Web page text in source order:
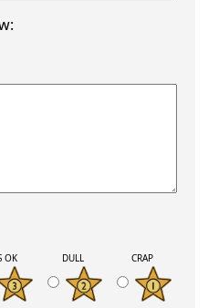
OK DULL CRAP